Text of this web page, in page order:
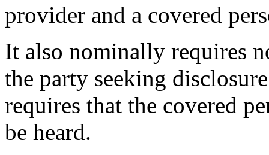
provider and a covered
It also nominally requires
the party seeking
requires that the covered
be heard.